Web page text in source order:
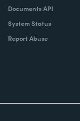
Documents API
System Status
Report Abuse